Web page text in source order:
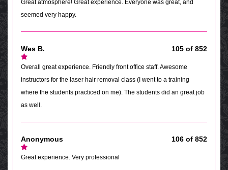
Great atmosphere! Great experience. Everyone was great, and
seemed very happy.
Wes B. 105 of 852
Overall great experience. Friendly front office staff. Awesome
instructors for the laser hair removal class (I went to a training
where the students practiced on me). The students did an great job
as well.
Anonymous 106 of 852
Great experience. Very professional